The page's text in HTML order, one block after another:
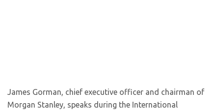
James Gorman, chief executive officer and chairman of
Morgan Stanley, speaks during the International